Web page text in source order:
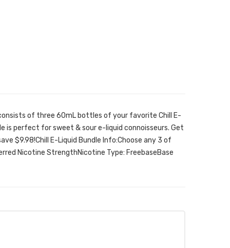
of three 60mL bottles of your favorite Chill E-
is perfect for sweet & sour e-liquid connoisseurs. Get
$9.98!Chill E-Liquid Bundle Info:Choose any 3 of
Nicotine StrengthNicotine Type: FreebaseBase